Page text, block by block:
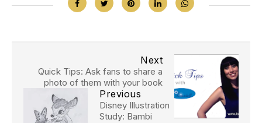
Next
Quick Tips: Ask fans to share a
photo of them with your book
Previous
Disney Illustration
Study: Bambi